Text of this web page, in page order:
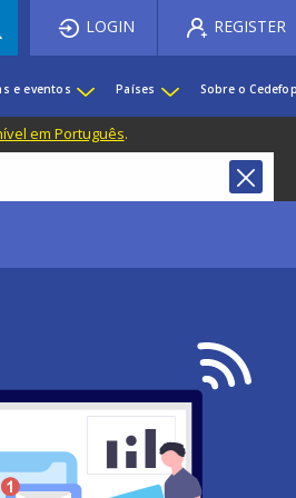
LOGIN REGISTER
e eventos Países Sobre o Cedefop
em Português.